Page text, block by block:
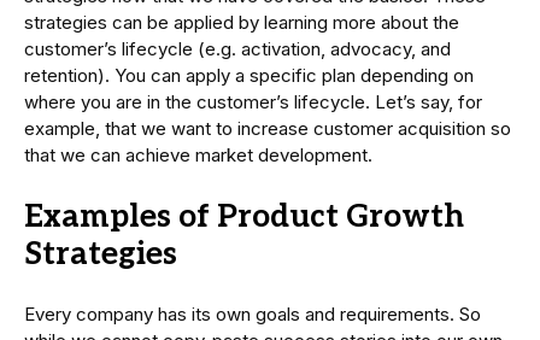
strategies can be applied by learning more about the
customer’s lifecycle (e.g. activation, advocacy, and
retention). You can apply a specific plan depending on
where you are in the customer’s lifecycle. Let’s say, for
example, that we want to increase customer acquisition so
that we can achieve market development.
Examples of Product Growth
Strategies
Every company has its own goals and requirements. So